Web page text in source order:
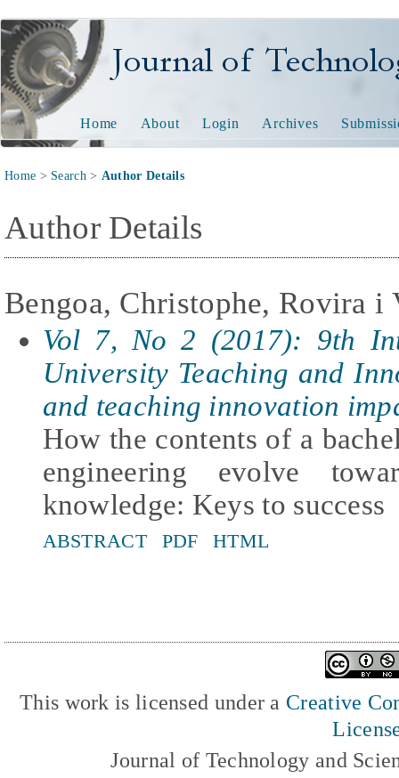
Journal of Technology
Home About Login Archives
Home > Search> Author Details
Author Details
Bengoa, Christophe, Rovira
Vol 7, No 2 (2017): 9th
University Teaching and
and teaching innovation
How the contents of a
engineering evolve
knowledge: Keys to success
ABSTRACT PDF HTML
This work is licensed under a Creative
Journal of Technology and